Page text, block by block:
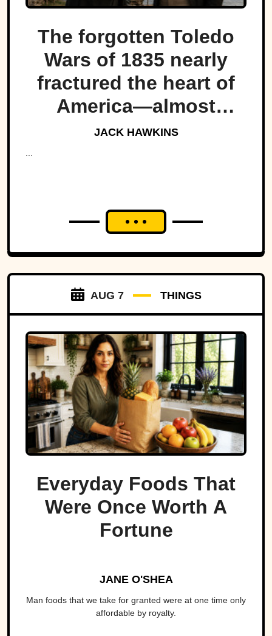
The forgotten Toledo
Wars of 1835 nearly
fractured the heart of
America—almost
bringing Michigan and
Ohio to war over a tiny
JACK HAWKINS
AUG 7 THINGS
Everyday Foods That
Were Once Worth A
Fortune
JANE O'SHEA
Man foods that we take for granted were at one time only
affordable by royalty.